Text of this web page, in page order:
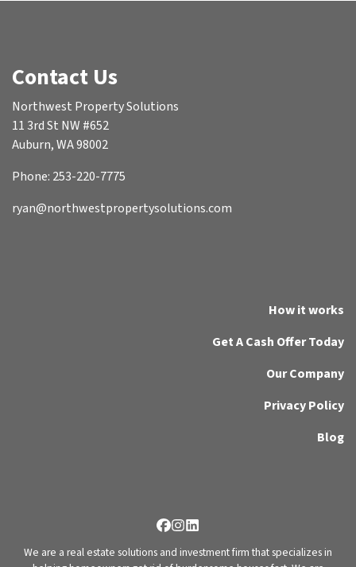
Contact Us
Northwest Property Solutions
11 3rd St NW #652
Auburn, WA 98002
Phone: 253-220-7775
ryan@northwestpropertysolutions.com
How it works
Get A Cash Offer Today
Our Company
Privacy Policy
Blog
Facebook
Instagram
LinkedIn
We are a real estate solutions and investment firm that specializes in